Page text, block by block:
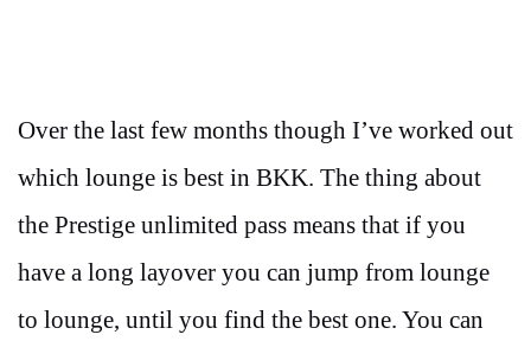
Over the last few months though I’ve worked out
which lounge is best in BKK. The thing about
the Prestige unlimited pass means that if you
have a long layover you can jump from lounge
to lounge, until you find the best one. You can